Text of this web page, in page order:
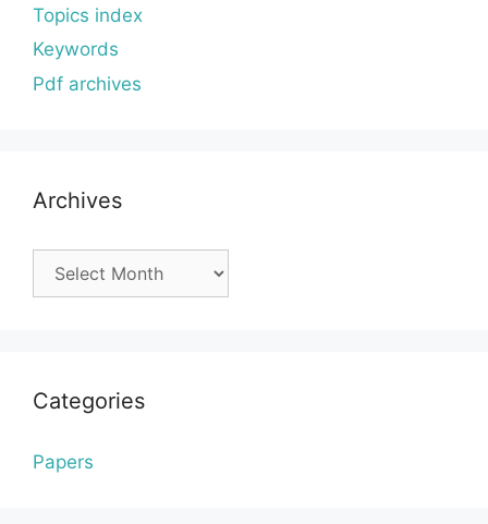
Topics index
Keywords
Pdf archives
Archives
Categories
Papers